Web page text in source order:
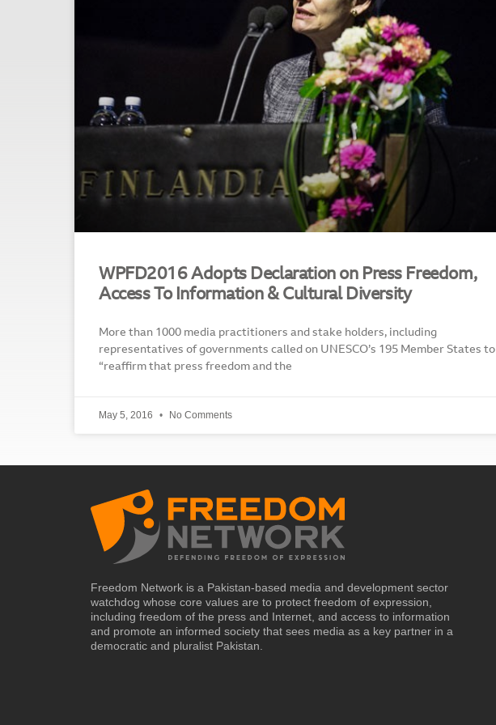
WPFD2016 Adopts Declaration on Press Freedom,
Access To Information & Cultural Diversity
More than 1000 media practitioners and stake holders, including
representatives of governments called on UNESCO’s 195 Member States to
“reaffirm that press freedom and the
May 5, 2016 No Comments
Freedom Network is a Pakistan-based media and development sector
watchdog whose core values are to protect freedom of expression,
including freedom of the press and Internet, and access to information
and promote an informed society that sees media as a key partner in a
democratic and pluralist Pakistan.